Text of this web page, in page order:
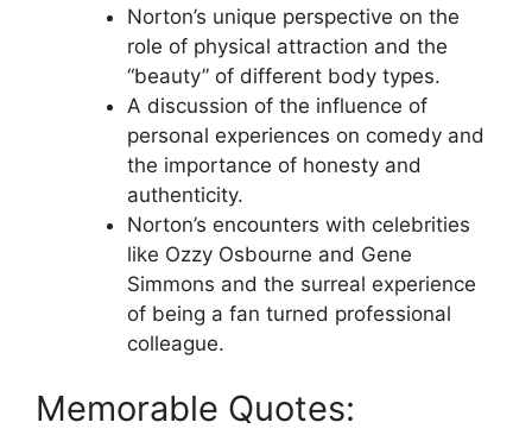
Norton’s unique perspective on the
role of physical attraction and the
“beauty” of different body types.
A discussion of the influence of
personal experiences on comedy and
the importance of honesty and
authenticity.
Norton’s encounters with celebrities
like Ozzy Osbourne and Gene
Simmons and the surreal experience
of being a fan turned professional
colleague.
Memorable Quotes: